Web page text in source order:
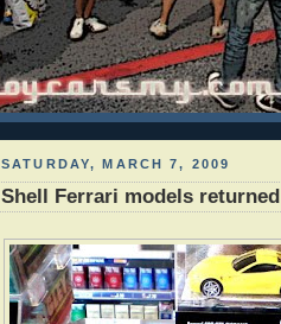
SATURDAY, MARCH 7, 2009
Shell Ferrari models returned